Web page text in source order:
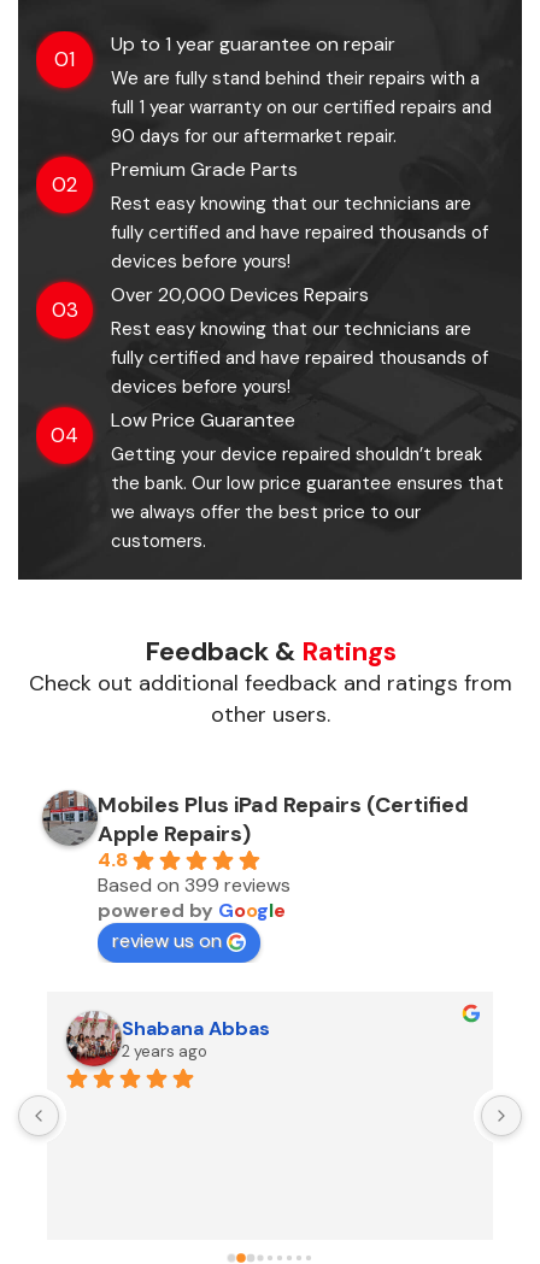
01
Up to 1 year guarantee on repair
We are fully stand behind their repairs with a
full 1 year warranty on our certified repairs and
90 days for our aftermarket repair.
02
Premium Grade Parts
Rest easy knowing that our technicians are
fully certified and have repaired thousands of
devices before yours!
03
Over 20,000 Devices Repairs
Rest easy knowing that our technicians are
fully certified and have repaired thousands of
devices before yours!
04
Low Price Guarantee
Getting your device repaired shouldn’t break
the bank. Our low price guarantee ensures that
we always offer the best price to our
customers.
Feedback & Ratings
Check out additional feedback and ratings from
other users.
Mobiles Plus iPad Repairs (Certified
Apple Repairs)
4.8
Based on 399 reviews
powered by Google
review us on
Shabana Abbas
2 years ago